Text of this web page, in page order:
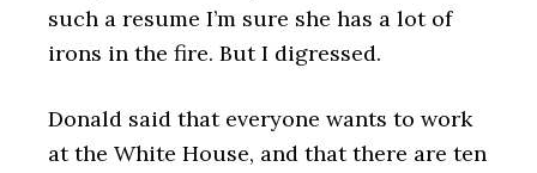
such a resume I’m sure she has a lot of
irons in the fire. But I digressed.
Donald said that everyone wants to work
at the White House, and that there are ten